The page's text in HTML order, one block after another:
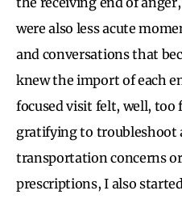
were also less acute
and conversations that
knew the import of each
focused visit felt, well, too
gratifying to troubleshoot
transportation concerns
prescriptions, I also